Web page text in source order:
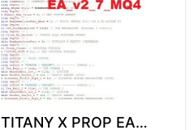
TITANY X PROP EA